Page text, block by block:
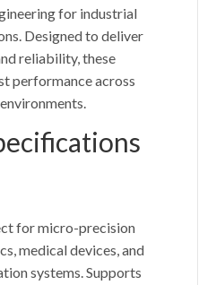
for industrial
Designed to deliver
reliability, these
performance across
for micro-precision
medical devices, and
systems. Supports